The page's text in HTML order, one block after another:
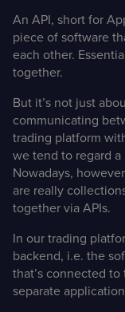
An API, short for
piece of software
each other.
together.
But it’s not just
communicating
trading platform
we tend to regard
Nowadays,
are really
together via APIs.
In our trading
backend, i.e. the
that’s connected
separate